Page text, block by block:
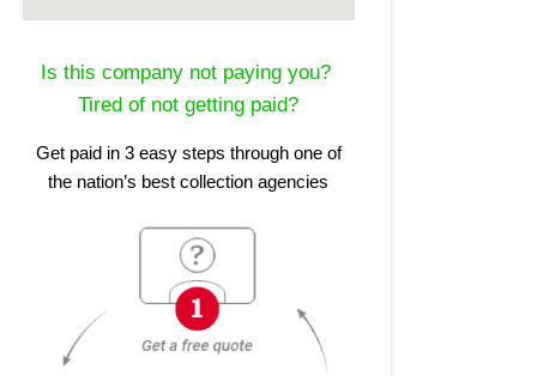
Is this company not paying you?
Tired of not getting paid?
Get paid in 3 easy steps through one of
the nation’s best collection agencies